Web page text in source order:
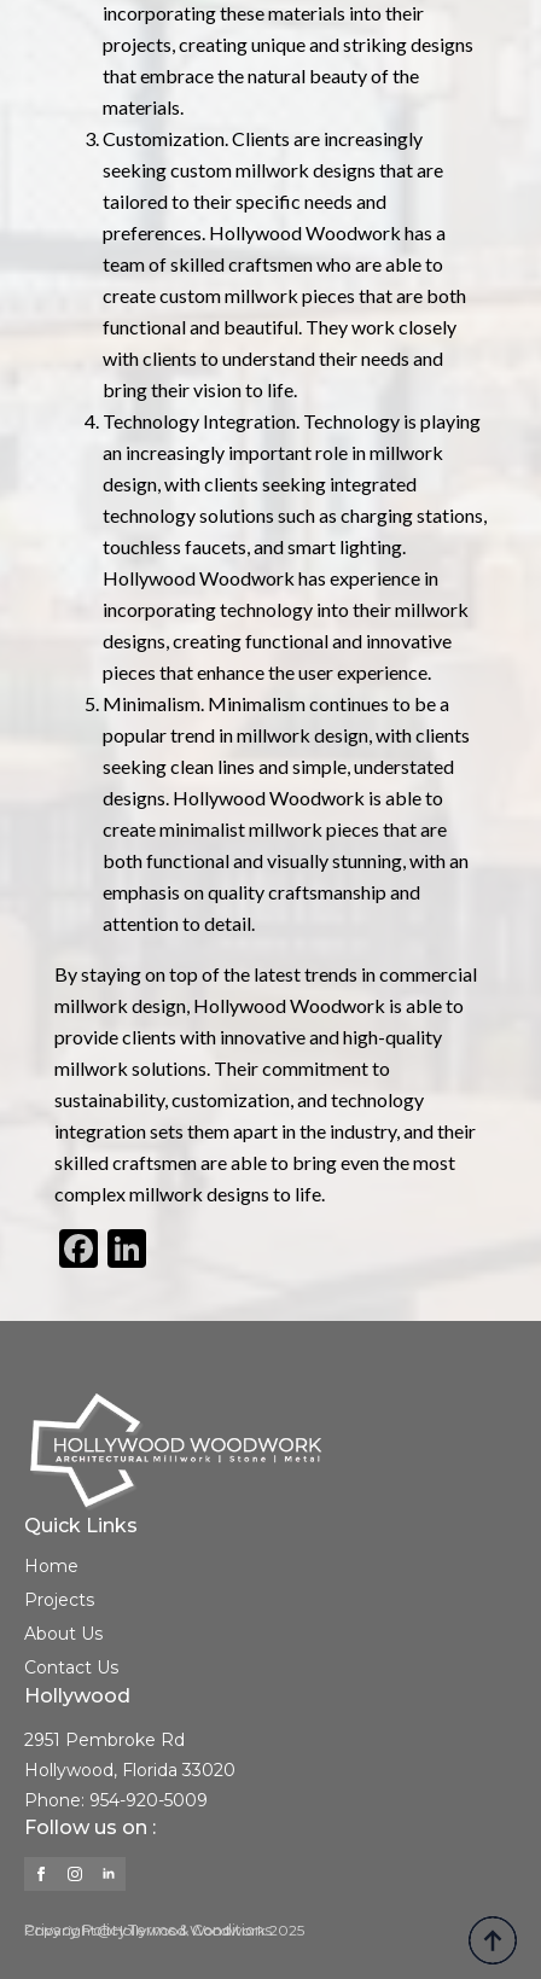
incorporating these materials into their
projects, creating unique and striking designs
that embrace the natural beauty of the
materials.
Customization. Clients are increasingly
seeking custom millwork designs that are
tailored to their specific needs and
preferences. Hollywood Woodwork has a
team of skilled craftsmen who are able to
create custom millwork pieces that are both
functional and beautiful. They work closely
with clients to understand their needs and
bring their vision to life.
Technology Integration. Technology is playing
an increasingly important role in millwork
design, with clients seeking integrated
technology solutions such as charging stations,
touchless faucets, and smart lighting.
Hollywood Woodwork has experience in
incorporating technology into their millwork
designs, creating functional and innovative
pieces that enhance the user experience.
Minimalism. Minimalism continues to be a
popular trend in millwork design, with clients
seeking clean lines and simple, understated
designs. Hollywood Woodwork is able to
create minimalist millwork pieces that are
both functional and visually stunning, with an
emphasis on quality craftsmanship and
attention to detail.
By staying on top of the latest trends in commercial
millwork design, Hollywood Woodwork is able to
provide clients with innovative and high-quality
millwork solutions. Their commitment to
sustainability, customization, and technology
integration sets them apart in the industry, and their
skilled craftsmen are able to bring even the most
complex millwork designs to life.
Facebook
LinkedIn
Quick Links
Home
Projects
About Us
Contact Us
Hollywood
2951 Pembroke Rd
Hollywood, Florida 33020
Phone: 954-920-5009
Follow us on :
Privacy PolicyTerms & Conditions
Copyright@Hollywood Woodwork 2025